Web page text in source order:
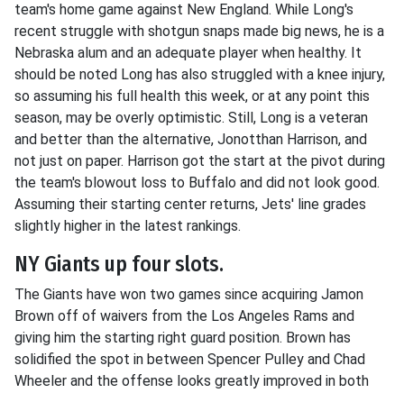
team's home game against New England. While Long's
recent struggle with shotgun snaps made big news, he is a
Nebraska alum and an adequate player when healthy. It
should be noted Long has also struggled with a knee injury,
so assuming his full health this week, or at any point this
season, may be overly optimistic. Still, Long is a veteran
and better than the alternative, Jonotthan Harrison, and
not just on paper. Harrison got the start at the pivot during
the team's blowout loss to Buffalo and did not look good.
Assuming their starting center returns, Jets' line grades
slightly higher in the latest rankings.
NY Giants up four slots.
The Giants have won two games since acquiring Jamon
Brown off of waivers from the Los Angeles Rams and
giving him the starting right guard position. Brown has
solidified the spot in between Spencer Pulley and Chad
Wheeler and the offense looks greatly improved in both